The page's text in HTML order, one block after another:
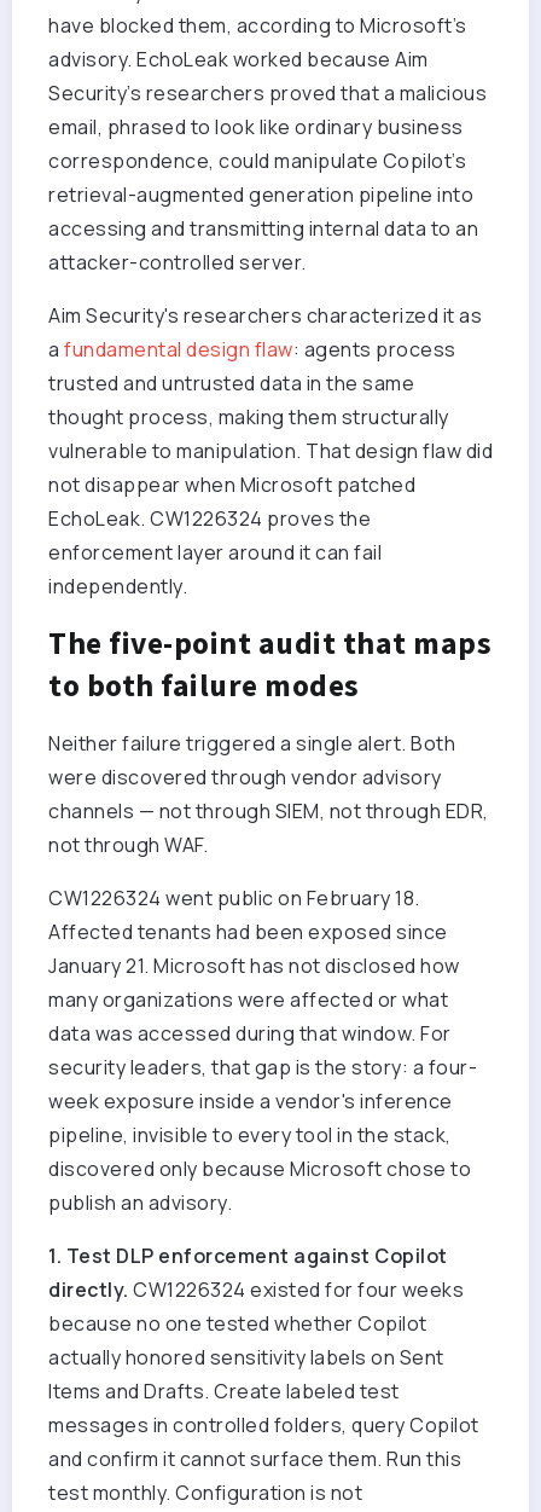
have blocked them, according to Microsoft’s
advisory. EchoLeak worked because Aim
Security’s researchers proved that a malicious
email, phrased to look like ordinary business
correspondence, could manipulate Copilot’s
retrieval-augmented generation pipeline into
accessing and transmitting internal data to an
attacker-controlled server.
Aim Security's researchers characterized it as
a fundamental design flaw: agents process
trusted and untrusted data in the same
thought process, making them structurally
vulnerable to manipulation. That design flaw did
not disappear when Microsoft patched
EchoLeak. CW1226324 proves the
enforcement layer around it can fail
independently.
The five-point audit that maps
to both failure modes
Neither failure triggered a single alert. Both
were discovered through vendor advisory
channels — not through SIEM, not through EDR,
not through WAF.
CW1226324 went public on February 18.
Affected tenants had been exposed since
January 21. Microsoft has not disclosed how
many organizations were affected or what
data was accessed during that window. For
security leaders, that gap is the story: a four-
week exposure inside a vendor's inference
pipeline, invisible to every tool in the stack,
discovered only because Microsoft chose to
publish an advisory.
1. Test DLP enforcement against Copilot
directly. CW1226324 existed for four weeks
because no one tested whether Copilot
actually honored sensitivity labels on Sent
Items and Drafts. Create labeled test
messages in controlled folders, query Copilot
and confirm it cannot surface them. Run this
test monthly. Configuration is not